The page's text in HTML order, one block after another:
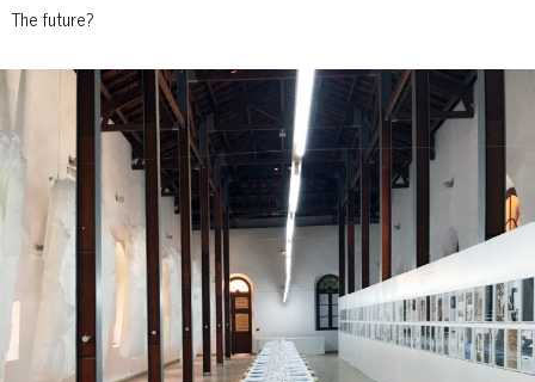
The future?